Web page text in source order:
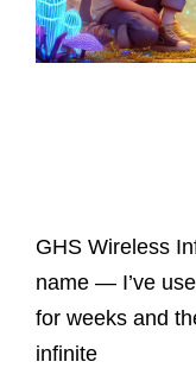
GHS Wireless
name — I’ve
for weeks and
infinite